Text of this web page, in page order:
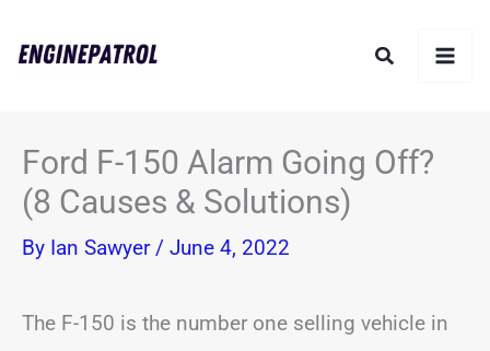
Search
Ford F-150 Alarm Going Off?
(8 Causes & Solutions)
By Ian Sawyer / June 4, 2022
The F-150 is the number one selling vehicle in